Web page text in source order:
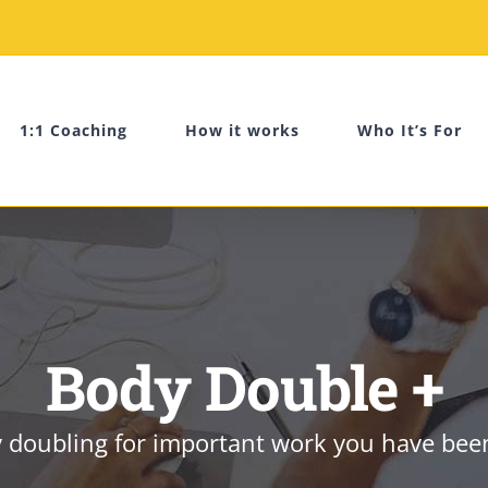
1:1 Coaching How it works Who It’s For
Body Double +
doubling for important work you have